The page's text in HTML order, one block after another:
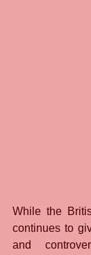
While the
continues to